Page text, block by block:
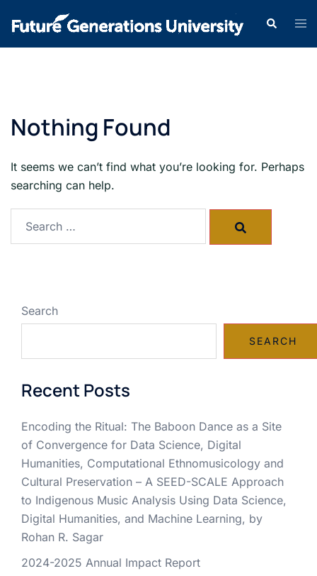
Nothing Found
It seems we can’t find what you’re looking for. Perhaps
searching can help.
Search
SEARCH
Recent Posts
Encoding the Ritual: The Baboon Dance as a Site
of Convergence for Data Science, Digital
Humanities, Computational Ethnomusicology and
Cultural Preservation – A SEED-SCALE Approach
to Indigenous Music Analysis Using Data Science,
Digital Humanities, and Machine Learning, by
Rohan R. Sagar
2024-2025 Annual Impact Report